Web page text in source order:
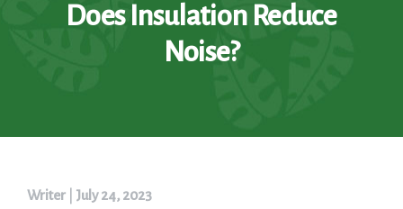
Does Insulation Reduce
Noise?
Writer July 24, 2023